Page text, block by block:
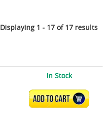
Displaying 1 - 17 of 17 results
In Stock
ADD TO CART